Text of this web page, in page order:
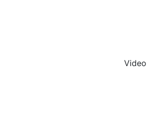
Video